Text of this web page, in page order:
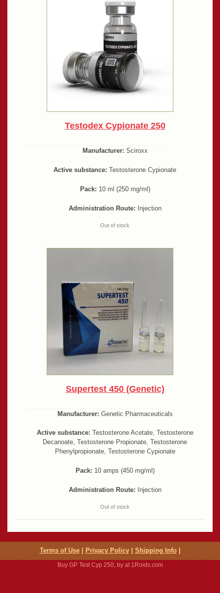
Testodex Cypionate 250
Manufacturer: Sciroxx
Active substance: Testosterone Cypionate
Pack: 10 ml (250 mg/ml)
Administration Route: Injection
Out of stock
Supertest 450 (Genetic)
Manufacturer: Genetic Pharmaceuticals
Active substance: Testosterone Acetate, Testosterone
Decanoate, Testosterone Propionate, Testosterone
Phenylpropionate, Testosterone Cypionate
Pack: 10 amps (450 mg/ml)
Administration Route: Injection
Out of stock
Terms of Use|Privacy Policy|Shipping Info|
Buy GP Test Cyp 250, by at 1Roids.com